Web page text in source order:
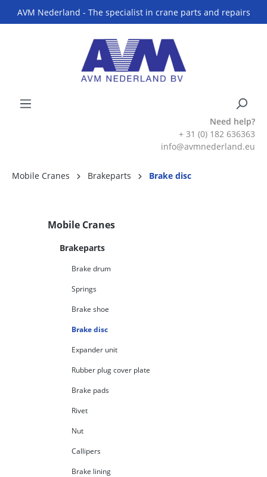
AVM Nederland - The specialist in crane parts and repairs
Need help?
+ 31 (0) 182 636363
info@avmnederland.eu
Mobile Cranes Brakeparts Brake disc
Mobile Cranes
Brakeparts
Brake drum
Springs
Brake shoe
Brake disc
Expander unit
Rubber plug cover plate
Brake pads
Rivet
Nut
Callipers
Brake lining